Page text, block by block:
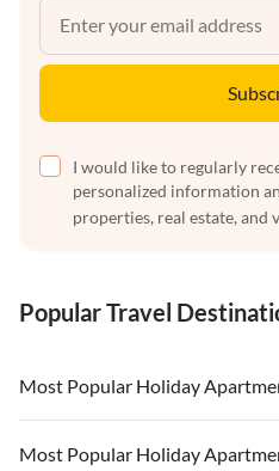
I would like to regularly
personalized information
properties, real estate, and
Popular Travel
Most Popular Holiday
Vacation Apartments in USA
Most Popular Holiday